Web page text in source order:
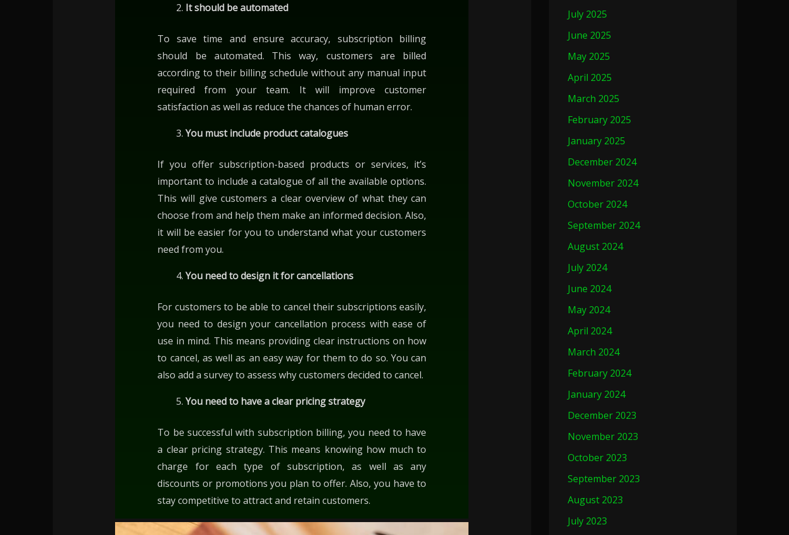
It should be automated
To save time and ensure accuracy, subscription billing
should be automated. This way, customers are billed
according to their billing schedule without any manual input
required from your team. It will improve customer
satisfaction as well as reduce the chances of human error.
You must include product catalogues
If you offer subscription-based products or services, it’s
important to include a catalogue of all the available options.
This will give customers a clear overview of what they can
choose from and help them make an informed decision. Also,
it will be easier for you to understand what your customers
need from you.
You need to design it for cancellations
For customers to be able to cancel their subscriptions easily,
you need to design your cancellation process with ease of
use in mind. This means providing clear instructions on how
to cancel, as well as an easy way for them to do so. You can
also add a survey to assess why customers decided to cancel.
You need to have a clear pricing strategy
To be successful with subscription billing, you need to have
a clear pricing strategy. This means knowing how much to
charge for each type of subscription, as well as any
discounts or promotions you plan to offer. Also, you have to
stay competitive to attract and retain customers.
July 2025
June 2025
May 2025
April 2025
March 2025
February 2025
January 2025
December 2024
November 2024
October 2024
September 2024
August 2024
July 2024
June 2024
May 2024
April 2024
March 2024
February 2024
January 2024
December 2023
November 2023
October 2023
September 2023
August 2023
July 2023